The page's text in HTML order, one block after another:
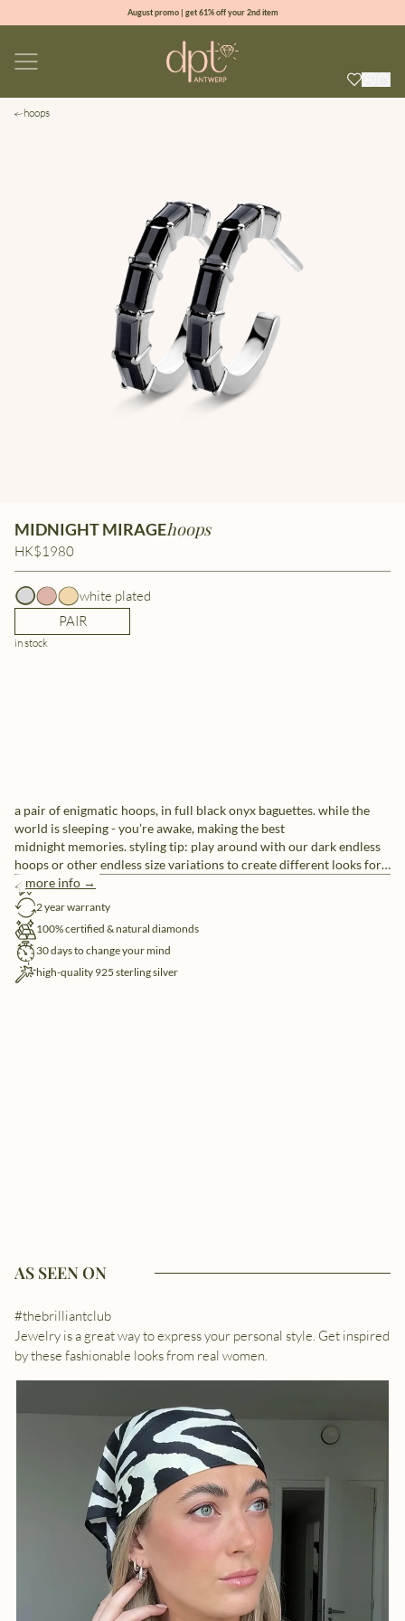
August promo | get 61% off your 2nd item
100% natural diamonds for every day
hoops
MIDNIGHT MIRAGEhoops
HK$1980
white plated
PAIR
in stock
a pair of enigmatic hoops, in full black onyx baguettes. while the
world is sleeping - you’re awake, making the best
midnight memories. styling tip: play around with our dark endless
hoops or other endless size variations to create different looks for
day- and night time.
more info →
free shipping
2 year warranty
100% certified & natural diamonds
30 days to change your mind
high-quality 925 sterling silver
AS SEEN ON
#thebrilliantclub
Jewelry is a great way to express your personal style. Get inspired
by these fashionable looks from real women.